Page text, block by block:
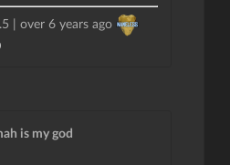
| over 6 years ago
is my god